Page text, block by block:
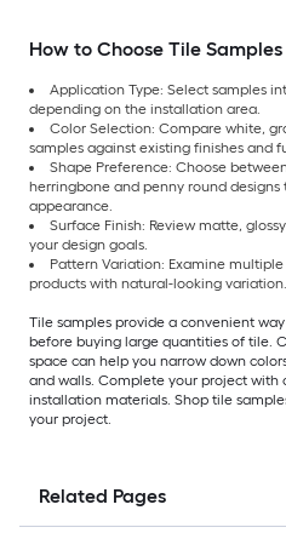
How to Choose Tile Samples
Application Type: Select samples
depending on the installation area.
Color Selection: Compare white,
samples against existing finishes and
Shape Preference: Choose
herringbone and penny round
appearance.
Surface Finish: Review matte,
your design goals.
Pattern Variation: Examine
products with natural-looking variation.
Tile samples provide a convenient
before buying large quantities of tile.
space can help you narrow down
and walls. Complete your project
installation materials. Shop tile
your project.
Related Pages